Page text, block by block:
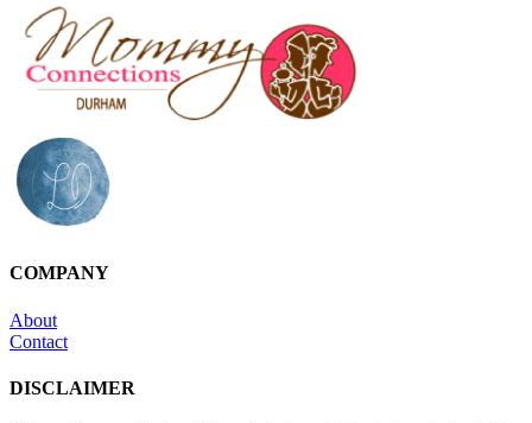
COMPANY
About
Contact
DISCLAIMER